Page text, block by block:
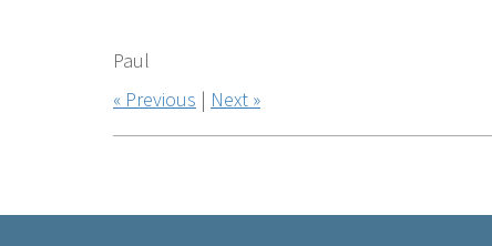
Paul
« Previous | Next »